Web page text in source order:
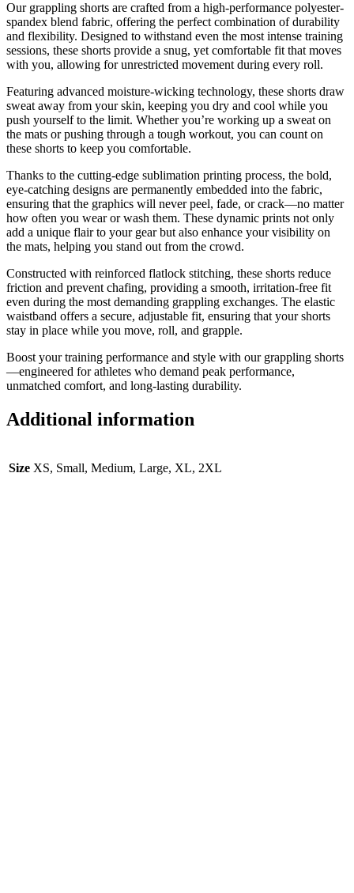
Our grappling shorts are crafted from a high-performance polyester-
spandex blend fabric, offering the perfect combination of durability
and flexibility. Designed to withstand even the most intense training
sessions, these shorts provide a snug, yet comfortable fit that moves
with you, allowing for unrestricted movement during every roll.
Featuring advanced moisture-wicking technology, these shorts draw
sweat away from your skin, keeping you dry and cool while you
push yourself to the limit. Whether you’re working up a sweat on
the mats or pushing through a tough workout, you can count on
these shorts to keep you comfortable.
Thanks to the cutting-edge sublimation printing process, the bold,
eye-catching designs are permanently embedded into the fabric,
ensuring that the graphics will never peel, fade, or crack—no matter
how often you wear or wash them. These dynamic prints not only
add a unique flair to your gear but also enhance your visibility on
the mats, helping you stand out from the crowd.
Constructed with reinforced flatlock stitching, these shorts reduce
friction and prevent chafing, providing a smooth, irritation-free fit
even during the most demanding grappling exchanges. The elastic
waistband offers a secure, adjustable fit, ensuring that your shorts
stay in place while you move, roll, and grapple.
Boost your training performance and style with our grappling shorts
—engineered for athletes who demand peak performance,
unmatched comfort, and long-lasting durability.
Additional information
Size XS, Small, Medium, Large, XL, 2XL